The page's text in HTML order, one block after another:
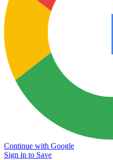
Continue with Google
Sign in to Save